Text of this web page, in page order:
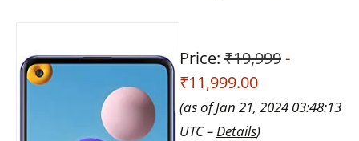
Price: ₹19,999-
₹11,999.00
(as of Jan 21, 2024 03:48:13
UTC – Details)